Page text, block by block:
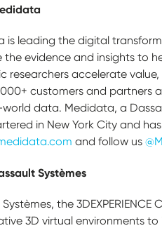
is leading the digital
the evidence and insights to
researchers accelerate
customers and partners
data. Medidata, a
in New York City and
and follow us
Systèmes
the
3D virtual environments